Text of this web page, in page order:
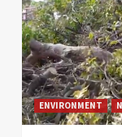
ENVIRONMENT